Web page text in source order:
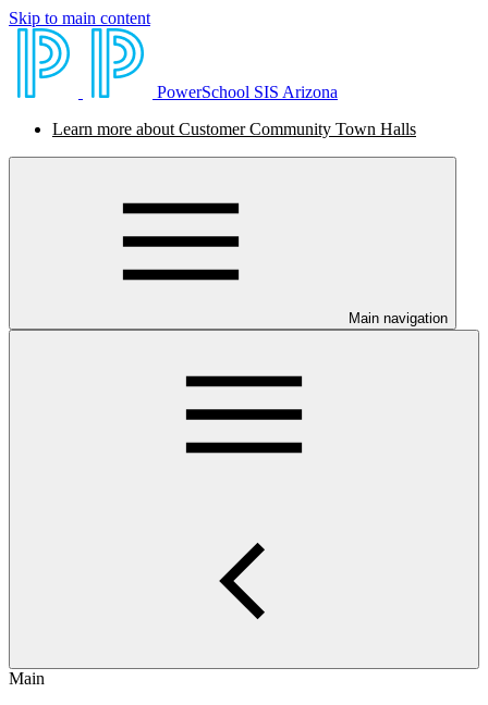
Skip to main content
PowerSchool SIS Arizona
Learn more about Customer Community Town Halls
Main navigation
Main